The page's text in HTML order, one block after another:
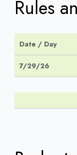
Rules
Date / Day
7/29/26